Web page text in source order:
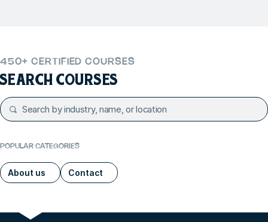
450+ CERTIFIED COURSES
SEARCH COURSES
POPULAR CATEGORIES
About us Contact